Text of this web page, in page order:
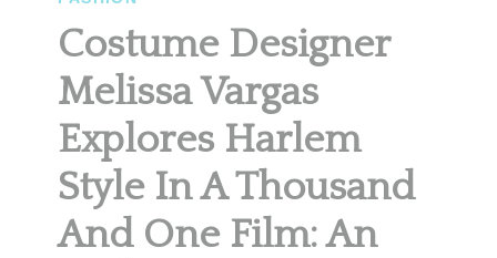
Costume Designer
Melissa Vargas
Explores Harlem
Style In A Thousand
And One Film: An